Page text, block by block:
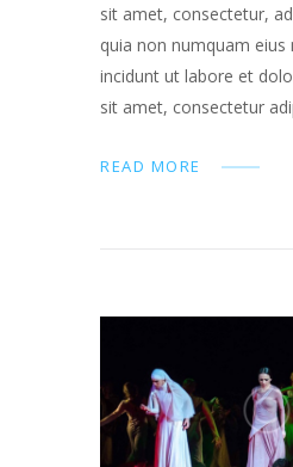
sit amet, consectetur,
quia non numquam
incidunt ut labore et
sit amet, consectetur
READ MORE